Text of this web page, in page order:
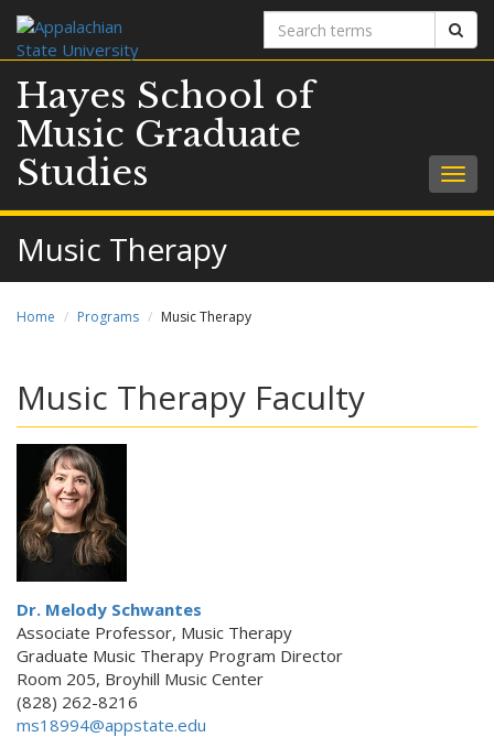
Search
terms
Hayes School of
Music Graduate
Studies
Music Therapy
Home Programs Music Therapy
Music Therapy Faculty
Dr. Melody Schwantes
Associate Professor, Music Therapy
Graduate Music Therapy Program Director
Room 205, Broyhill Music Center
(828) 262-8216
ms18994@appstate.edu